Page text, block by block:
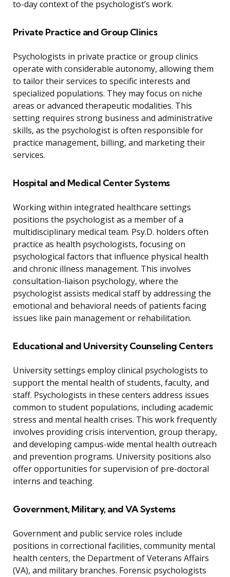
to-day context of the psychologist’s work.
Private Practice and Group Clinics
Psychologists in private practice or group clinics
operate with considerable autonomy, allowing them
to tailor their services to specific interests and
specialized populations. They may focus on niche
areas or advanced therapeutic modalities. This
setting requires strong business and administrative
skills, as the psychologist is often responsible for
practice management, billing, and marketing their
services.
Hospital and Medical Center Systems
Working within integrated healthcare settings
positions the psychologist as a member of a
multidisciplinary medical team. Psy.D. holders often
practice as health psychologists, focusing on
psychological factors that influence physical health
and chronic illness management. This involves
consultation-liaison psychology, where the
psychologist assists medical staff by addressing the
emotional and behavioral needs of patients facing
issues like pain management or rehabilitation.
Educational and University Counseling Centers
University settings employ clinical psychologists to
support the mental health of students, faculty, and
staff. Psychologists in these centers address issues
common to student populations, including academic
stress and mental health crises. This work frequently
involves providing crisis intervention, group therapy,
and developing campus-wide mental health outreach
and prevention programs. University positions also
offer opportunities for supervision of pre-doctoral
interns and teaching.
Government, Military, and VA Systems
Government and public service roles include
positions in correctional facilities, community mental
health centers, the Department of Veterans Affairs
(VA), and military branches. Forensic psychologists